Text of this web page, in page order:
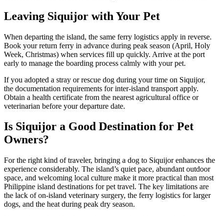
Leaving Siquijor with Your Pet
When departing the island, the same ferry logistics apply in reverse.
Book your return ferry in advance during peak season (April, Holy
Week, Christmas) when services fill up quickly. Arrive at the port
early to manage the boarding process calmly with your pet.
If you adopted a stray or rescue dog during your time on Siquijor,
the documentation requirements for inter-island transport apply.
Obtain a health certificate from the nearest agricultural office or
veterinarian before your departure date.
Is Siquijor a Good Destination for Pet
Owners?
For the right kind of traveler, bringing a dog to Siquijor enhances the
experience considerably. The island’s quiet pace, abundant outdoor
space, and welcoming local culture make it more practical than most
Philippine island destinations for pet travel. The key limitations are
the lack of on-island veterinary surgery, the ferry logistics for larger
dogs, and the heat during peak dry season.